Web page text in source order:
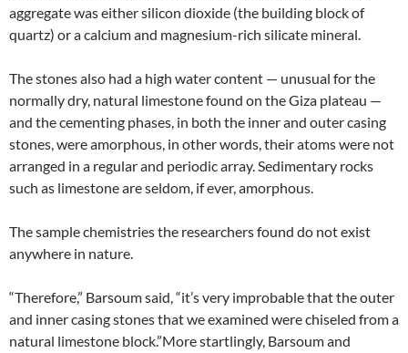
aggregate was either silicon dioxide (the building block of
quartz) or a calcium and magnesium-rich silicate mineral.
The stones also had a high water content — unusual for the
normally dry, natural limestone found on the Giza plateau —
and the cementing phases, in both the inner and outer casing
stones, were amorphous, in other words, their atoms were not
arranged in a regular and periodic array. Sedimentary rocks
such as limestone are seldom, if ever, amorphous.
The sample chemistries the researchers found do not exist
anywhere in nature.
“Therefore,” Barsoum said, “it’s very improbable that the outer
and inner casing stones that we examined were chiseled from a
natural limestone block.”More startlingly, Barsoum and